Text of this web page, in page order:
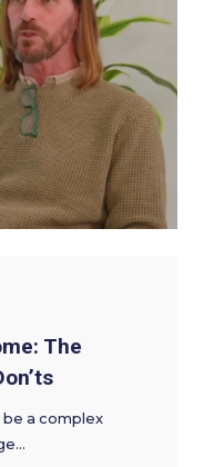
The
be a complex